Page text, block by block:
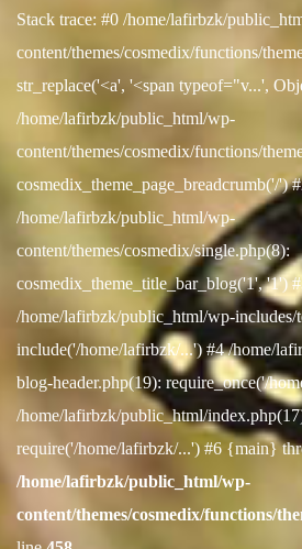
Stack trace: #0 /home/lafirbzk/
content/themes/cosmedix/functions/
str_replace('<a', '<span typeof="v...',
/home/lafirbzk/public_html/wp-
content/themes/cosmedix/functions/
cosmedix_theme_page_breadcrumb('/')
/home/lafirbzk/public_html/wp-
content/themes/cosmedix/single.php(8):
cosmedix_theme_title_bar_blog('1', '1')
/home/lafirbzk/public_html/wp-includes/
include('/home/lafirbzk/...') #4 /home/
blog-header.php(19): require_once('/
/home/lafirbzk/public_html/
require('/home/lafirbzk/...') #6 {main}
/home/lafirbzk/public_html/wp-
content/themes/cosmedix/functions/